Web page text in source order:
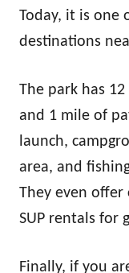
Today, it is one
destinations
The park has
and 1 mile of
launch,
area, and
They even offer
SUP rentals for
Finally, if you